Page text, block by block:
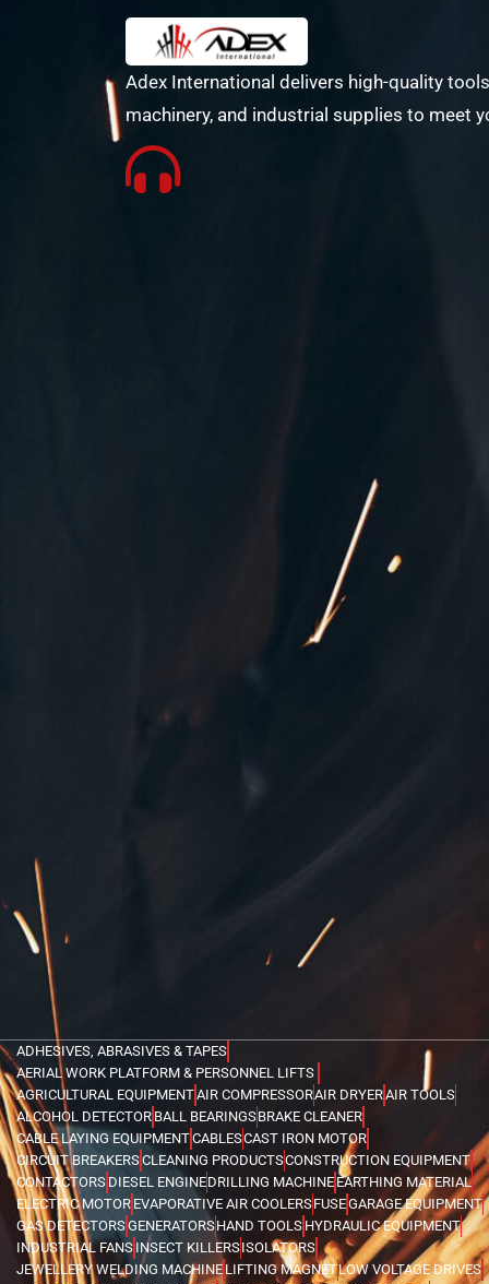
Adex International delivers high-quality
machinery, and industrial supplies to meet
ADHESIVES, ABRASIVES & TAPES
AERIAL WORK PLATFORM & PERSONNEL LIFTS
AGRICULTURAL EQUIPMENTAIR COMPRESSORAIR DRYERAIR TOOLS
ALCOHOL DETECTOR BALL BEARINGSBRAKE CLEANER
CABLE LAYING EQUIPMENTCABLESCAST IRON MOTOR
CIRCUIT BREAKERSCLEANING PRODUCTSCONSTRUCTION EQUIPMENT
CONTACTORS DIESEL ENGINEDRILLING MACHINE EARTHING MATERIAL
ELECTRIC MOTOR EVAPORATIVE AIR COOLERSFUSEGARAGE EQUIPMENT
GAS DETECTORSGENERATORSHAND TOOLS HYDRAULIC EQUIPMENT
INDUSTRIAL FANS INSECT KILLERSISOLATORS
JEWELLERY WELDING MACHINELIFTING MAGNETLOW VOLTAGE DRIVES